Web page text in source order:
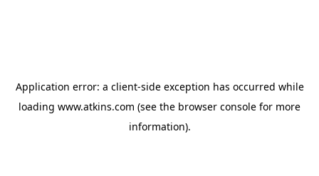
Application error: a client-side exception has occurred while
loading www.atkins.com (see the browser console for more
information).